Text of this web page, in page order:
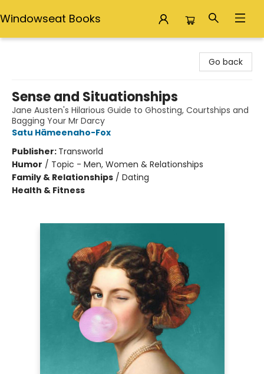
Windowseat Books
Go back
Sense and Situationships
Jane Austen's Hilarious Guide to Ghosting, Courtships and
Bagging Your Mr Darcy
Satu Hämeenaho-Fox
Publisher: Transworld
Humor / Topic - Men, Women & Relationships
Family & Relationships / Dating
Health & Fitness